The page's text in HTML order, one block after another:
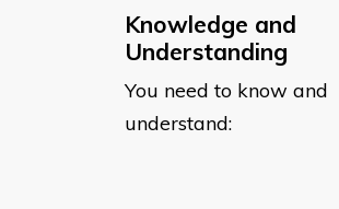
Knowledge and
Understanding
You need to know and
understand: